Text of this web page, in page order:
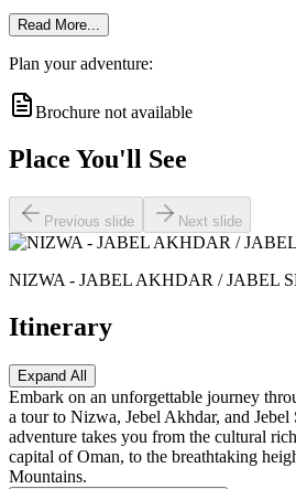
Read More...
Plan your adventure:
Brochure not available
Place You'll See
Previous slide Next slide
NIZWA - JABEL AKHDAR / JABEL
Itinerary
Expand All
Embark on an unforgettable journey
a tour to Nizwa, Jebel Akhdar, and Jebel
adventure takes you from the cultural
capital of Oman, to the breathtaking
Mountains.